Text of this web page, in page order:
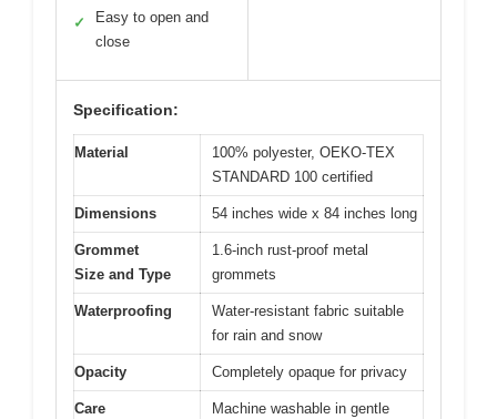
✓
Easy to open and
close
Specification:
Material
100% polyester, OEKO-TEX
STANDARD 100 certified
Dimensions 54 inches wide x 84 inches long
Grommet
Size and Type
1.6-inch rust-proof metal
grommets
Waterproofing
Water-resistant fabric suitable
for rain and snow
Opacity Completely opaque for privacy
Care
Machine washable in gentle